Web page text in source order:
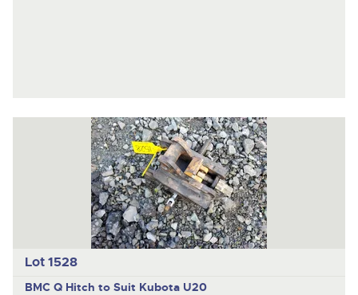
Lot 1528
BMC Q Hitch to Suit Kubota U20